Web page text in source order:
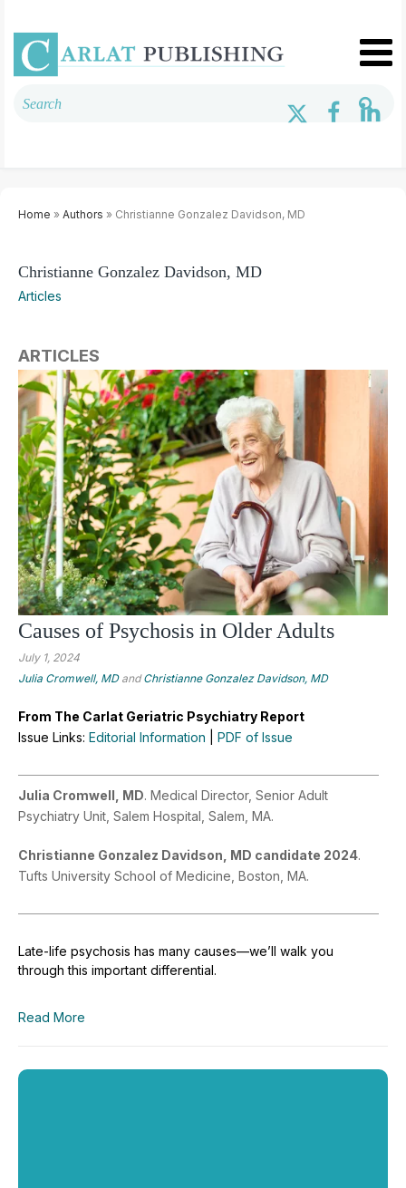
Home » Authors » Christianne Gonzalez Davidson, MD
Christianne Gonzalez Davidson, MD
Articles
ARTICLES
Causes of Psychosis in Older Adults
July 1, 2024
Julia Cromwell, MDandChristianne Gonzalez Davidson, MD
From The Carlat Geriatric Psychiatry Report
Issue Links: Editorial Information PDF of Issue
Julia Cromwell, MD. Medical Director, Senior Adult
Psychiatry Unit, Salem Hospital, Salem, MA.
Christianne Gonzalez Davidson, MD candidate 2024.
Tufts University School of Medicine, Boston, MA.
Late-life psychosis has many causes—we’ll walk you
through this important differential.
Read More